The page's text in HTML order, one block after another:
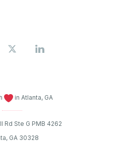
in Atlanta, GA
Rd Ste G PMB 4262
GA 30328